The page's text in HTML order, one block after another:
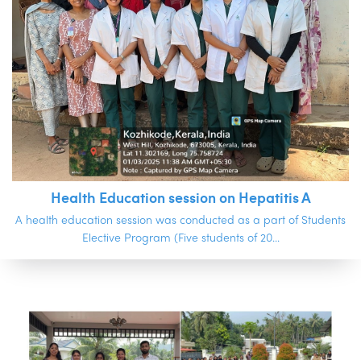
Health Education session on Hepatitis A
A health education session was conducted as a part of Students
Elective Program (Five students of 20...